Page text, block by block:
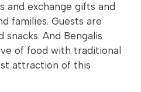
and exchange gifts and
families. Guests are
And Bengalis
of food with traditional
attraction of this